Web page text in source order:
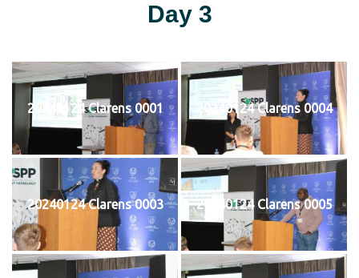
Day 3
20240124 Clarens 0001 20240124 Clarens 0004
20240124 Clarens 0003 20240124 Clarens 0005